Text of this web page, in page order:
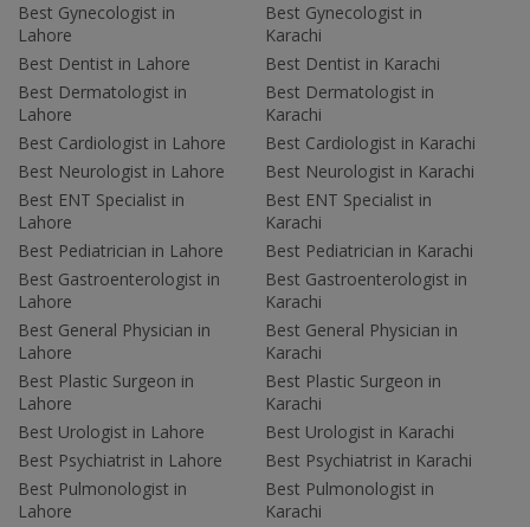
Best Gynecologist in
Lahore
Best Dentist in Lahore
Best Dermatologist in
Lahore
Best Cardiologist in Lahore
Best Neurologist in Lahore
Best ENT Specialist in
Lahore
Best Pediatrician in Lahore
Best Gastroenterologist in
Lahore
Best General Physician in
Lahore
Best Plastic Surgeon in
Lahore
Best Urologist in Lahore
Best Psychiatrist in Lahore
Best Pulmonologist in
Lahore
Best Gynecologist in
Karachi
Best Dentist in Karachi
Best Dermatologist in
Karachi
Best Cardiologist in Karachi
Best Neurologist in Karachi
Best ENT Specialist in
Karachi
Best Pediatrician in Karachi
Best Gastroenterologist in
Karachi
Best General Physician in
Karachi
Best Plastic Surgeon in
Karachi
Best Urologist in Karachi
Best Psychiatrist in Karachi
Best Pulmonologist in
Karachi